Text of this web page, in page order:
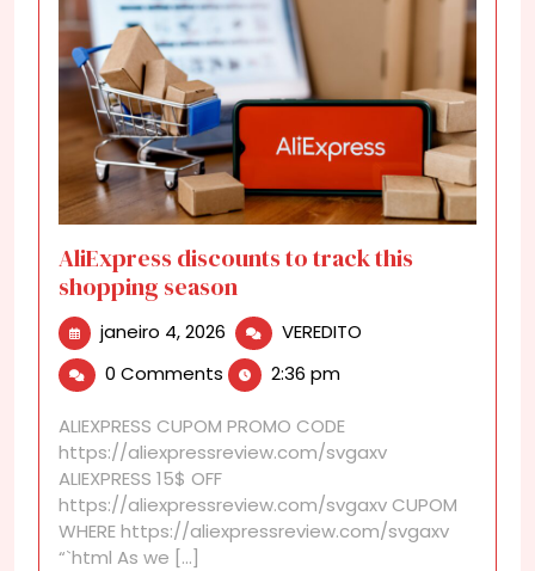
AliExpress discounts to track this
shopping season
janeiro 4, 2026 janeiro
4,
2026
VEREDITO
shopping
0 Comments 2:36 pm
ALIEXPRESS CUPOM PROMO CODE
https://aliexpressreview.com/svgaxv
ALIEXPRESS 15$ OFF
https://aliexpressreview.com/svgaxv CUPOM
WHERE https://aliexpressreview.com/svgaxv
“`html As we [...]